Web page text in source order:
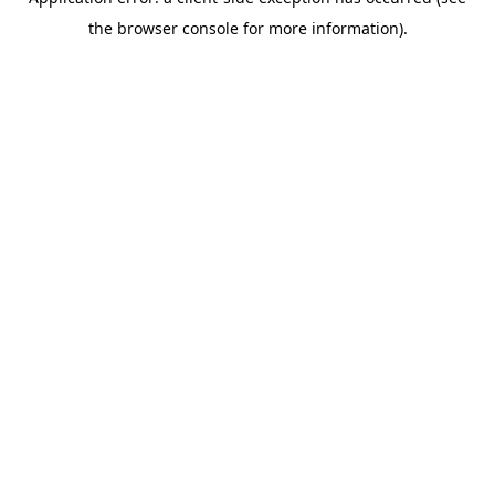
the browser console for more information).